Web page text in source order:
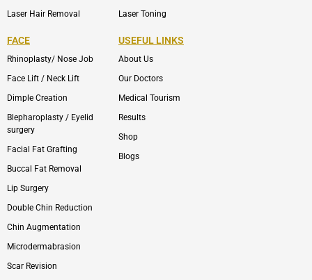
Laser Hair Removal
Laser Toning
FACE
Rhinoplasty/ Nose Job
Face Lift / Neck Lift
Dimple Creation
Blepharoplasty / Eyelid
surgery
Facial Fat Grafting
Buccal Fat Removal
Lip Surgery
Double Chin Reduction
Chin Augmentation
Microdermabrasion
Scar Revision
USEFUL LINKS
About Us
Our Doctors
Medical Tourism
Results
Shop
Blogs